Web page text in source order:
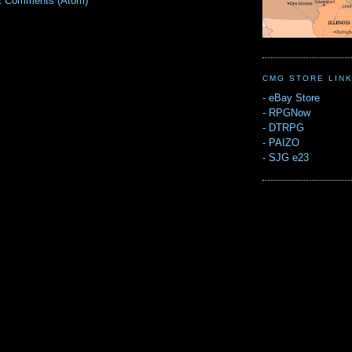
CMG STORE
- eBay Store
- RPGNow
- DTRPG
- PAIZO
- SJG e23